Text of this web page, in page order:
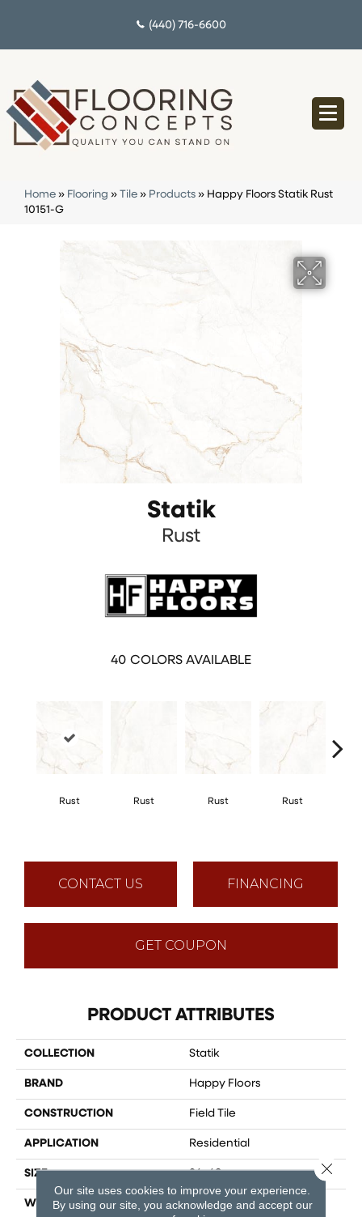
(440) 716-6600
Home » Flooring » Tile » Products » Happy Floors Statik Rust
10151-G
Statik
Rust
40 COLORS AVAILABLE
Rust Rust Rust Rust
CONTACT US FINANCING
GET COUPON
PRODUCT ATTRIBUTES
COLLECTION Statik
BRAND Happy Floors
CONSTRUCTION Field Tile
APPLICATION Residential
SIZE 24x48
WIDTH 24
Our site uses cookies to improve your experience.
By using our site, you acknowledge and accept our
Close